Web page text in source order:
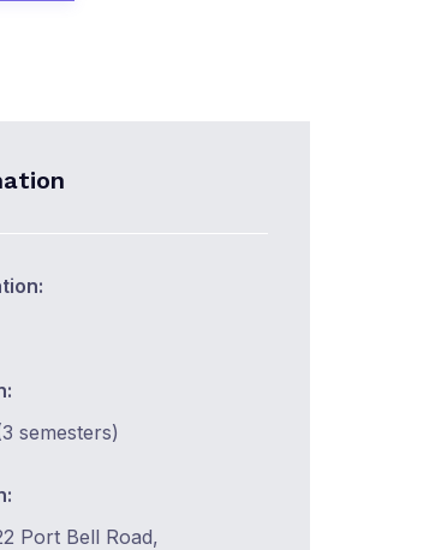
semesters)
Port Bell Road,